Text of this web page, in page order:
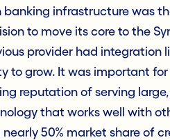
banking infrastructure was
to move its core to the
provider had integration
to grow. It was important for
reputation of serving
that works well with
50% market share of